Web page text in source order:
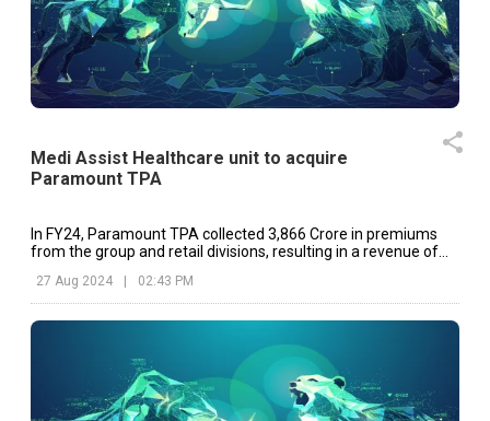
Medi Assist Healthcare unit to acquire
Paramount TPA
In FY24, Paramount TPA collected ₹3,866 Crore in premiums
from the group and retail divisions, resulting in a revenue of
27 Aug 2024 | 02:43 PM